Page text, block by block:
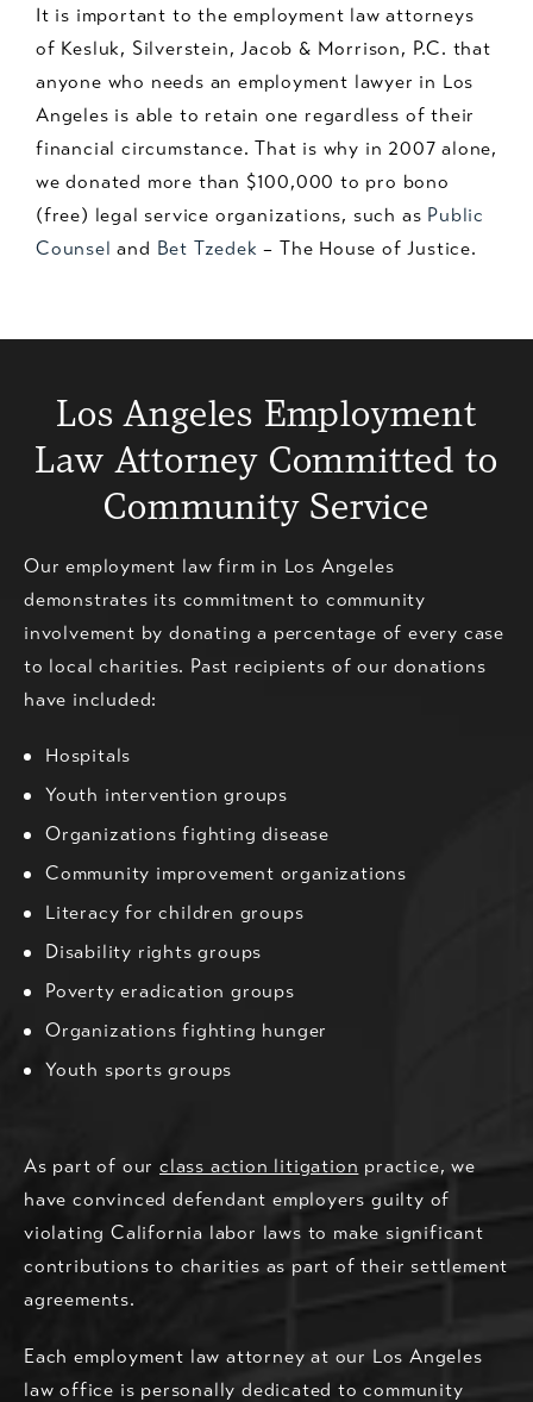
It is important to the employment law attorneys
of Kesluk, Silverstein, Jacob & Morrison, P.C. that
anyone who needs an employment lawyer in Los
Angeles is able to retain one regardless of their
financial circumstance. That is why in 2007 alone,
we donated more than $100,000 to pro bono
(free) legal service organizations, such as Public
Counsel and Bet Tzedek – The House of Justice.
Los Angeles Employment
LawAttorney Committed to
Community Service
Our employment law firm in Los Angeles
demonstrates its commitment to community
involvement by donating a percentage of every case
to local charities. Past recipients of our donations
have included:
Hospitals
Youth intervention groups
Organizations fighting disease
Community improvement organizations
Literacy for children groups
Disability rights groups
Poverty eradication groups
Organizations fighting hunger
Youth sports groups
As part of our class action litigation practice, we
have convinced defendant employers guilty of
violating California labor laws to make significant
contributions to charities as part of their settlement
agreements.
Each employment law attorney at our Los Angeles
law office is personally dedicated to community